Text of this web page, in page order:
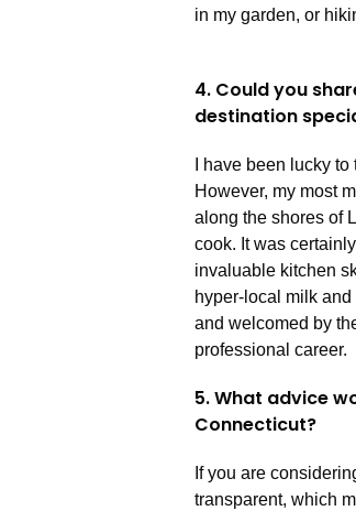
in my garden, or
4. Could you
destination
I have been lucky
However, my most
along the shores of
cook. It was
invaluable kitchen
hyper-local milk
and welcomed by
professional career.
5. What advice
Connecticut?
If you are
transparent, which